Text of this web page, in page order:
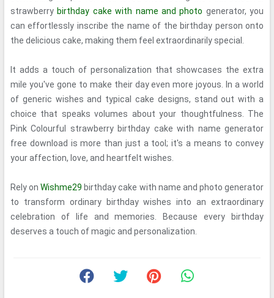
strawberry birthday cake with name and photo generator, you
can effortlessly inscribe the name of the birthday person onto
the delicious cake, making them feel extraordinarily special.
It adds a touch of personalization that showcases the extra
mile you've gone to make their day even more joyous. In a world
of generic wishes and typical cake designs, stand out with a
choice that speaks volumes about your thoughtfulness. The
Pink Colourful strawberry birthday cake with name generator
free download is more than just a tool; it's a means to convey
your affection, love, and heartfelt wishes.
Rely onWishme29 birthday cake with name and photo generator
to transform ordinary birthday wishes into an extraordinary
celebration of life and memories. Because every birthday
deserves a touch of magic and personalization.